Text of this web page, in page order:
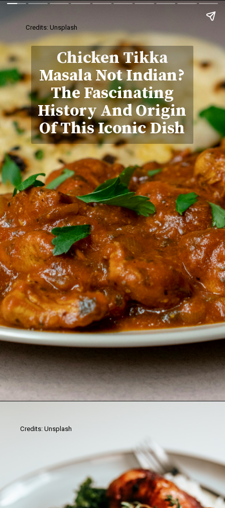
Chicken Tikka
Masala Not Indian?
The Fascinating
History And Origin
Of This Iconic Dish
Credits: Unsplash
Credits: Unsplash